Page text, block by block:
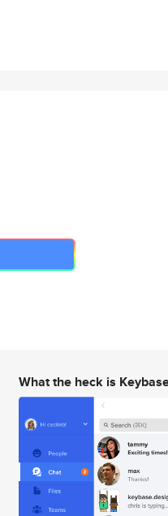
What the heck is